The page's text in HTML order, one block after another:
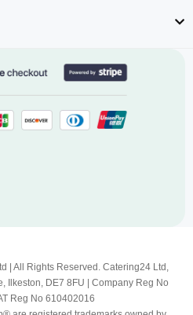
| All Rights Reserved. Catering24 Ltd,
Ilkeston, DE7 8FU | Company Reg No
Reg No 610402016